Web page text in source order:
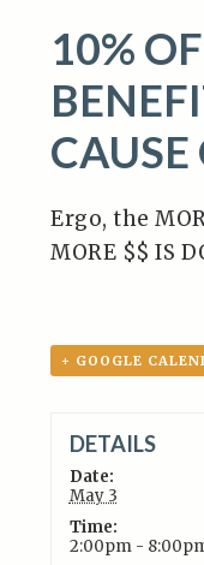
10%
CAUSE
Ergo, the
MORE $$ IS
+ GOOGLE
DETAILS
Date:
May 3
Time:
2:00pm -